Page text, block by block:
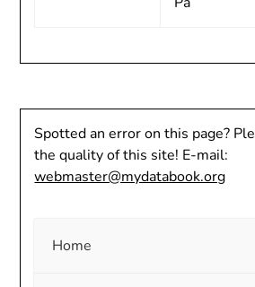
Spotted an error on this page?
the quality of this site! E-mail:
webmaster@mydatabook.org
Home